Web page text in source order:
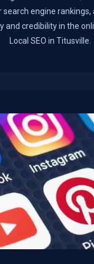
search engine rankings,
and credibility in the
Local SEO in Titusville.